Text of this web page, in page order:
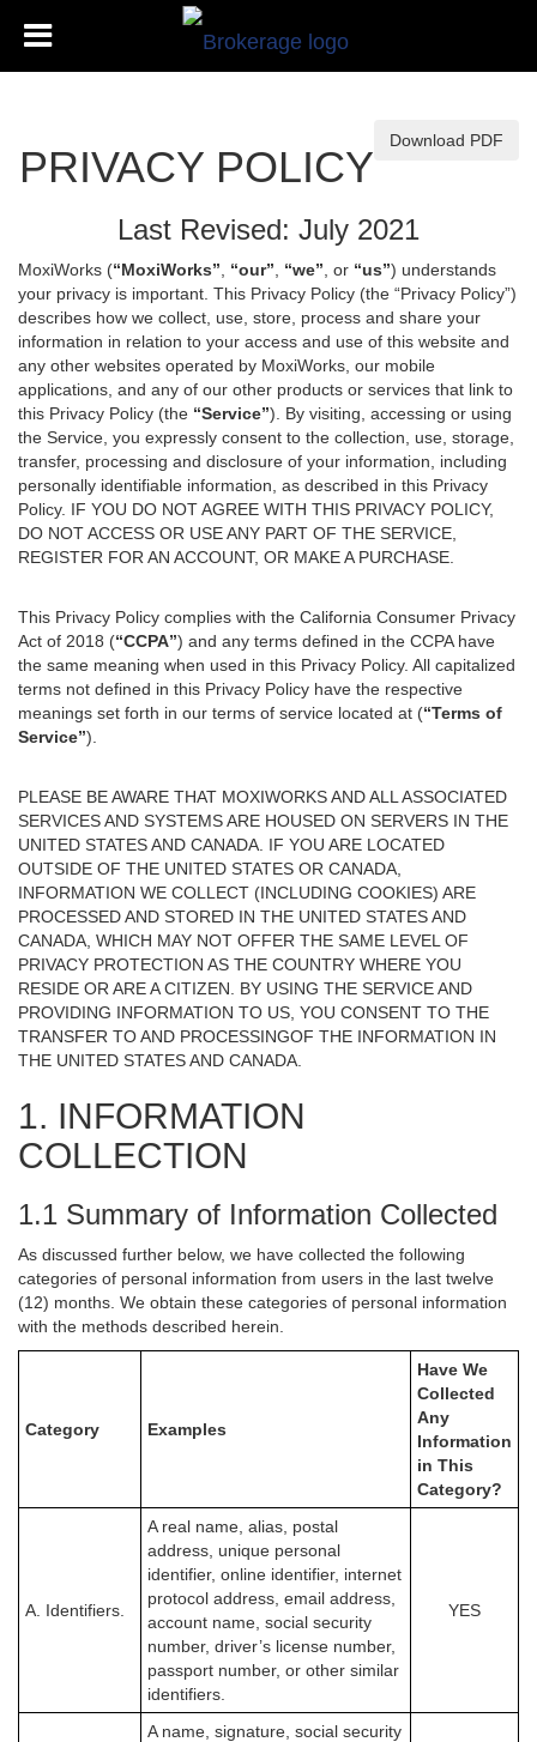
Download PDF
PRIVACY POLICY
Last Revised: July 2021
MoxiWorks (“MoxiWorks” “our” “we” , or “us”) understands
your privacy is important. This Privacy Policy (the “Privacy Policy”)
describes how we collect, use, store, process and share your
information in relation to your access and use of this website and
any other websites operated by MoxiWorks, our mobile
applications, and any of our other products or services that link to
this Privacy Policy (the “Service”). By visiting, accessing or using
the Service, you expressly consent to the collection, use, storage,
transfer, processing and disclosure of your information, including
personally identifiable information, as described in this Privacy
Policy. IF YOU DO NOT AGREE WITH THIS PRIVACY POLICY,
DO NOT ACCESS OR USE ANY PART OF THE SERVICE,
REGISTER FOR AN ACCOUNT, OR MAKE A PURCHASE.
This Privacy Policy complies with the California Consumer Privacy
Act of 2018 (“CCPA”) and any terms defined in the CCPA have
the same meaning when used in this Privacy Policy. All capitalized
terms not defined in this Privacy Policy have the respective
meanings set forth in our terms of service located at (“Terms of
Service”).
PLEASE BE AWARE THAT MOXIWORKS AND ALL ASSOCIATED
SERVICES AND SYSTEMS ARE HOUSED ON SERVERS IN THE
UNITED STATES AND CANADA. IF YOU ARE LOCATED
OUTSIDE OF THE UNITED STATES OR CANADA,
INFORMATION WE COLLECT (INCLUDING COOKIES) ARE
PROCESSED AND STORED IN THE UNITED STATES AND
CANADA, WHICH MAY NOT OFFER THE SAME LEVEL OF
PRIVACY PROTECTION AS THE COUNTRY WHERE YOU
RESIDE OR ARE A CITIZEN. BY USING THE SERVICE AND
PROVIDING INFORMATION TO US, YOU CONSENT TO THE
TRANSFER TO AND PROCESSINGOF THE INFORMATION IN
THE UNITED STATES AND CANADA.
1. INFORMATION
COLLECTION
1.1 Summary of Information Collected
As discussed further below, we have collected the following
categories of personal information from users in the last twelve
(12) months. We obtain these categories of personal information
with the methods described herein.
Category Examples
Have We
Collected
Any
Information
in This
Category?
A. Identifiers.
A real name, alias, postal
address, unique personal
identifier, online identifier, internet
protocol address, email address,
account name, social security
number, driver’s license number,
passport number, or other similar
identifiers.
YES
A name, signature, social security